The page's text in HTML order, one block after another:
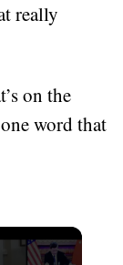
really
on the
word that